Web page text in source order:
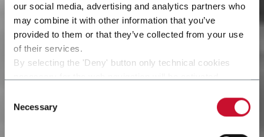
our social media, advertising and analytics partners who
may combine it with other information that you’ve
provided to them or that they’ve collected from your use
of their services.
By selecting the 'Deny' button only technical cookies
single categories of cookies to be activated.
Selection
Necessary